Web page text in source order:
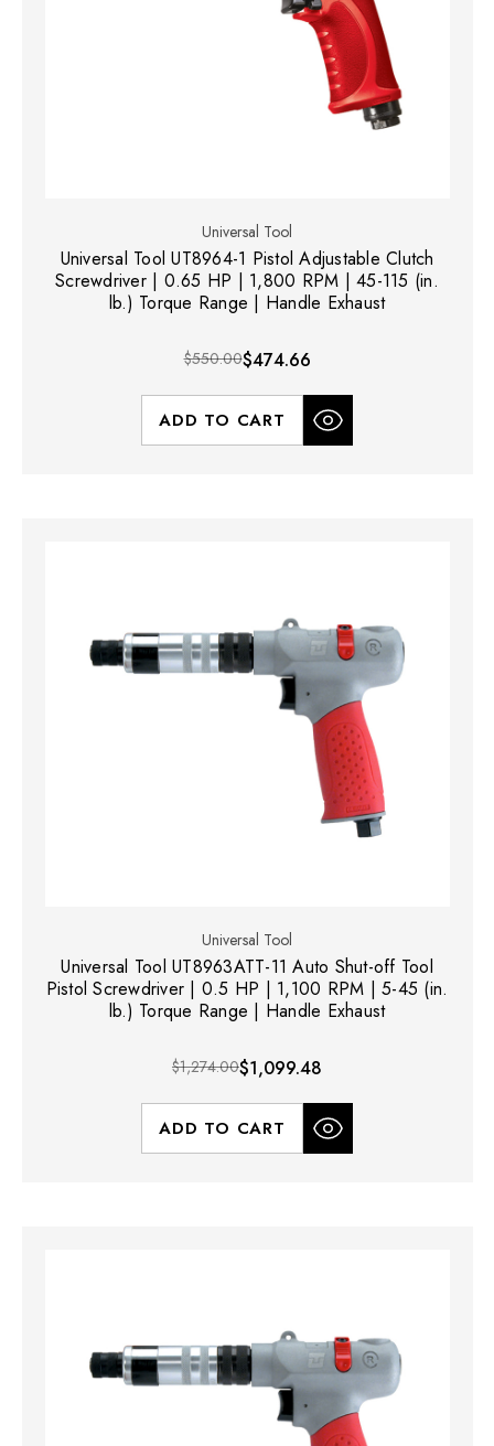
Universal Tool
Universal Tool UT8964-1 Pistol Adjustable Clutch
Screwdriver | 0.65 HP | 1,800 RPM | 45-115 (in.
lb.) Torque Range | Handle Exhaust
$550.00$474.66
ADD TO CART
Universal Tool
Universal Tool UT8963ATT-11 Auto Shut-off Tool
Pistol Screwdriver | 0.5 HP | 1,100 RPM | 5-45 (in.
lb.) Torque Range | Handle Exhaust
$1,274.00$1,099.48
ADD TO CART